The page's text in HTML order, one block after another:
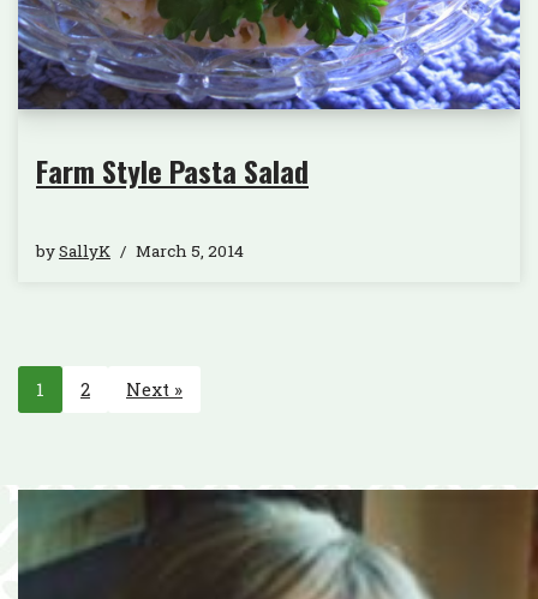
Farm Style Pasta Salad
bySallyK March 5, 2014
1 2 Next »